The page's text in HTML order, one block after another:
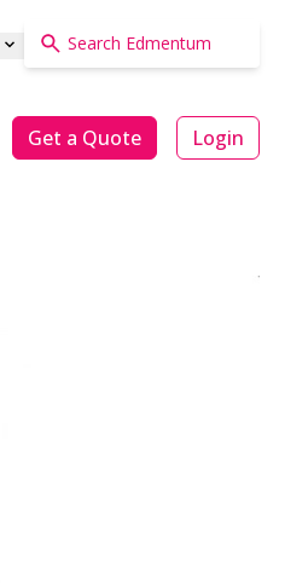
Get a Quote Login